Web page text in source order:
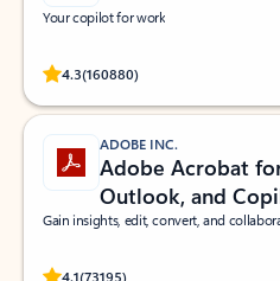
Your copilot for work
4.3(160880)
Rated (#=ratingAverage#) stars out of
ADOBE INC.
Adobe Acrobat
Outlook, and
Gain insights, edit, convert, and
4.1(73195)
Rated (#=ratingAverage#) stars out